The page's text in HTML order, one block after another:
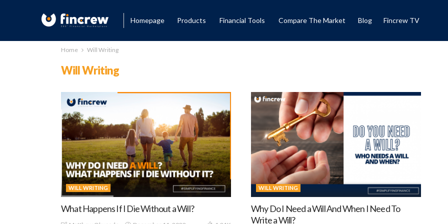
Homepage Products Financial Tools Compare The Market Blog Fincrew TV
Home Will Writing
Will Writing
WILL WRITING
What Happens If I Die Without a Will?
WILL WRITING
Why Do I Need a Will And When I Need To
Write a Will?